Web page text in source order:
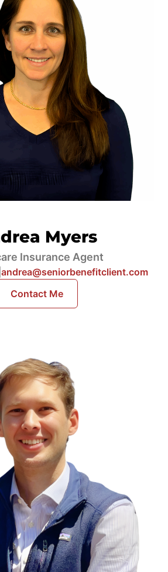
Myers
Insurance Agent
andrea@seniorbenefitclient.com
Contact Me